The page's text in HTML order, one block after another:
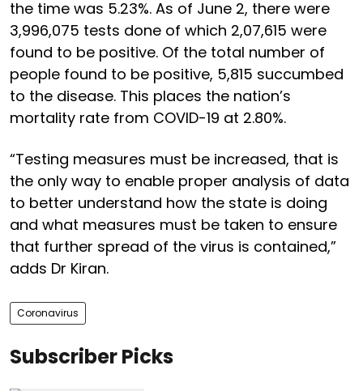
the time was 5.23%. As of June 2, there were
3,996,075 tests done of which 2,07,615 were
found to be positive. Of the total number of
people found to be positive, 5,815 succumbed
to the disease. This places the nation’s
mortality rate from COVID-19 at 2.80%.
“Testing measures must be increased, that is
the only way to enable proper analysis of data
to better understand how the state is doing
and what measures must be taken to ensure
that further spread of the virus is contained,”
adds Dr Kiran.
Coronavirus
Subscriber Picks